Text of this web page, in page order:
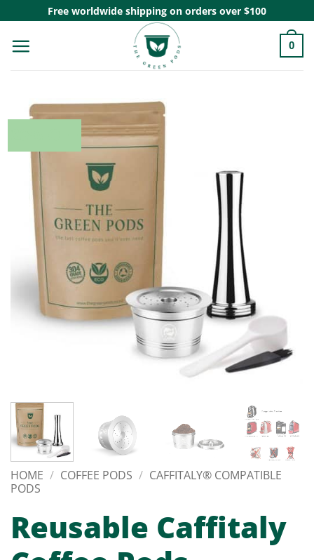
content
Free worldwide shipping on orders over $100
0
HOME / COFFEE PODS / CAFFITALY® COMPATIBLE
PODS
Reusable Caffitaly